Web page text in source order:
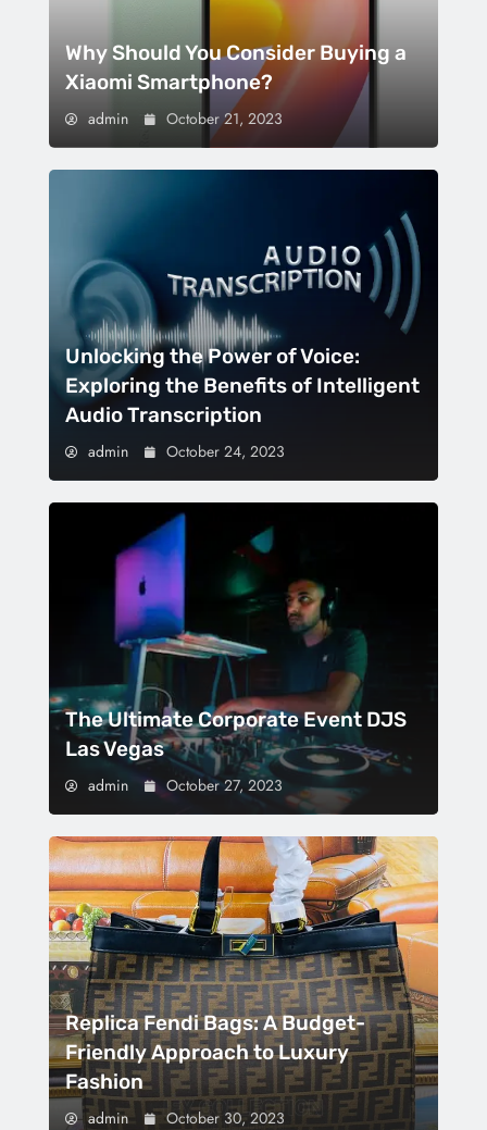
Why Should You Consider Buying a
Xiaomi Smartphone?
admin October 21, 2023
Unlocking the Power of Voice:
Exploring the Benefits of Intelligent
Audio Transcription
admin October 24, 2023
The Ultimate Corporate Event DJS
Las Vegas
admin October 27, 2023
Replica Fendi Bags: A Budget-
Friendly Approach to Luxury
Fashion
admin October 30, 2023